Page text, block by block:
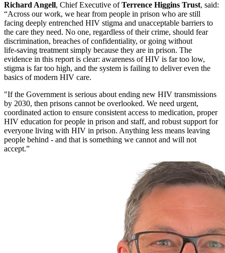
Richard Angell, Chief Executive ofTerrence Higgins Trust, said:
“Across our work, we hear from people in prison who are still
facing deeply entrenched HIV stigma and unacceptable barriers to
the care they need. No one, regardless of their crime, should fear
discrimination, breaches of confidentiality, or going without
life‑saving treatment simply because they are in prison. The
evidence in this report is clear: awareness of HIV is far too low,
stigma is far too high, and the system is failing to deliver even the
basics of modern HIV care.
"If the Government is serious about ending new HIV transmissions
by 2030, then prisons cannot be overlooked. We need urgent,
coordinated action to ensure consistent access to medication, proper
HIV education for people in prison and staff, and robust support for
everyone living with HIV in prison. Anything less means leaving
people behind - and that is something we cannot and will not
accept.”